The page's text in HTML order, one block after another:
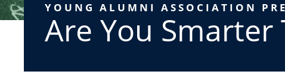
YOUNG ALUMNI ASSOCIATION
Are You Smarter